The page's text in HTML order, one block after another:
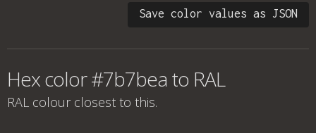
Save color values as JSON
Hex color #7b7bea to RAL
RAL colour closest to this.